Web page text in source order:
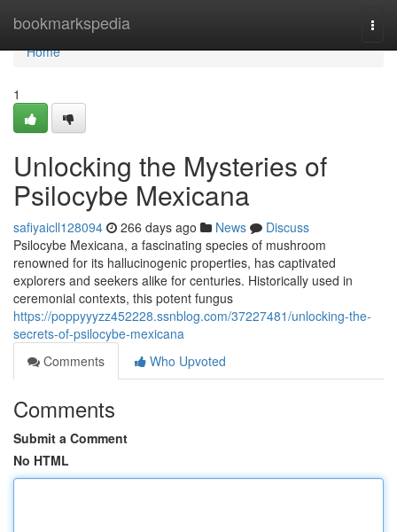
bookmarkspedia
Home
Home
1
Unlocking the Mysteries of
Psilocybe Mexicana
safiyaicll128094 266 days ago News
Discuss
Psilocybe Mexicana, a fascinating species of mushroom
renowned for its hallucinogenic properties, has captivated
explorers and seekers alike for centuries. Historically used in
ceremonial contexts, this potent fungus
https://poppyyyzz452228.ssnblog.com/37227481/unlocking-the-
secrets-of-psilocybe-mexicana
Comments
Who Upvoted
Comments
Submit a Comment
No HTML